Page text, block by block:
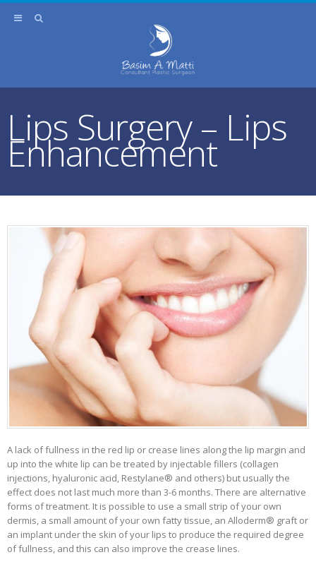
Lips Surgery – Lips
Enhancement
A lack of fullness in the red lip or crease lines along the lip margin and
up into the white lip can be treated by injectable fillers (collagen
injections, hyaluronic acid, Restylane® and others) but usually the
effect does not last much more than 3-6 months. There are alternative
forms of treatment. It is possible to use a small strip of your own
dermis, a small amount of your own fatty tissue, an Alloderm® graft or
an implant under the skin of your lips to produce the required degree
of fullness, and this can also improve the crease lines.